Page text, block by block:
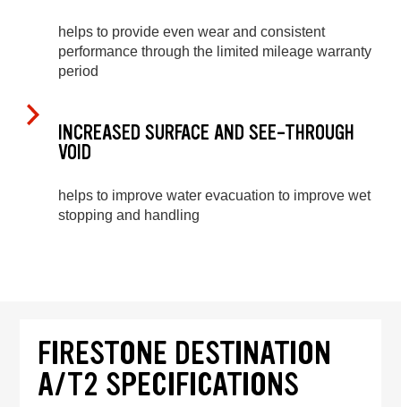
helps to provide even wear and consistent
performance through the limited mileage warranty
period
INCREASED SURFACE AND SEE-THROUGH
VOID
helps to improve water evacuation to improve wet
stopping and handling
FIRESTONE DESTINATION
A/T2 SPECIFICATIONS